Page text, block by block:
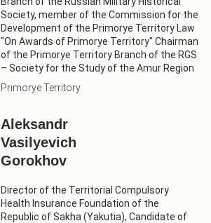
Society, member of the Commission for the
Development of the Primorye Territory Law
"On Awards of Primorye Territory" Chairman
of the Primorye Territory Branch of the RGS
– Society for the Study of the Amur Region
Primorye Territory
Aleksandr
Vasilyevich
Gorokhov
Director of the Territorial Compulsory
Health Insurance Foundation of the
Republic of Sakha (Yakutia), Candidate of